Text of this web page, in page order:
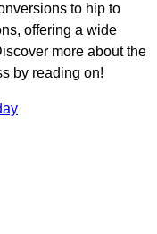
to hip to
offering a wide
more about the
by reading on!